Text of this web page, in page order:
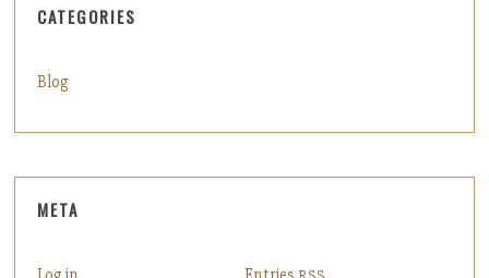
CATEGORIES
Blog
META